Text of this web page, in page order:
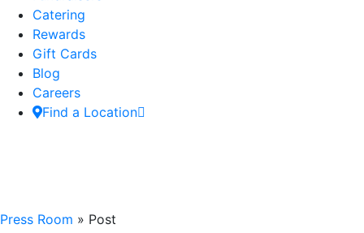
Catering
Rewards
Gift Cards
Blog
Careers
Find a Location
Press Room » Post